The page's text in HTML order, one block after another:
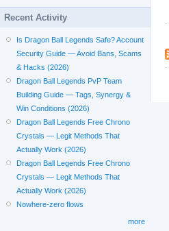
Recent Activity
Is Dragon Ball Legends Safe? Account
Security Guide — Avoid Bans, Scams
& Hacks (2026)
Dragon Ball Legends PvP Team
Building Guide — Tags, Synergy &
Win Conditions (2026)
Dragon Ball Legends Free Chrono
Crystals — Legit Methods That
Actually Work (2026)
Dragon Ball Legends Free Chrono
Crystals — Legit Methods That
Actually Work (2026)
Nowhere-zero flows
more